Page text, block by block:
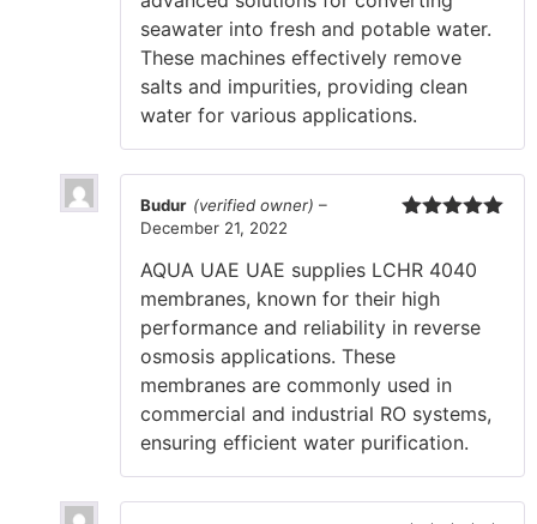
seawater into fresh and potable water.
These machines effectively remove
salts and impurities, providing clean
water for various applications.
Budur (verified owner) –
December 21, 2022
AQUA UAE UAE supplies LCHR 4040
membranes, known for their high
performance and reliability in reverse
osmosis applications. These
membranes are commonly used in
commercial and industrial RO systems,
ensuring efficient water purification.